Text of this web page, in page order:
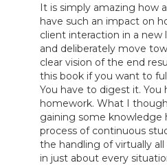
It is simply amazing how
have such an impact on
client interaction in a new
and deliberately move
clear vision of the end
this book if you want to
You have to digest it. You
homework. What I
gaining some knowledge
process of continuous
the handling of virtually
in just about every